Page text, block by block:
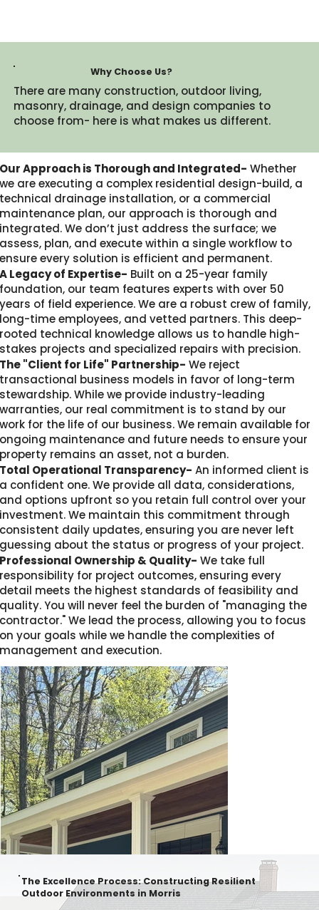
Why Choose Us?
There are many construction, outdoor living,
masonry, drainage, and design companies to
choose from- here is what makes us different.​
Our Approach is Thorough and Integrated- Whether
we are executing a complex residential design-build, a
technical drainage installation, or a commercial
maintenance plan, our approach is thorough and
integrated. We don’t just address the surface; we
assess, plan, and execute within a single workflow to
ensure every solution is efficient and permanent.
A Legacy of Expertise- Built on a 25-year family
foundation, our team features experts with over 50
years of field experience. We are a robust crew of family,
long-time employees, and vetted partners. This deep-
rooted technical knowledge allows us to handle high-
stakes projects and specialized repairs with precision.
The "Client for Life" Partnership- We reject
transactional business models in favor of long-term
stewardship. While we provide industry-leading
warranties, our real commitment is to stand by our
work for the life of our business. We remain available for
ongoing maintenance and future needs to ensure your
property remains an asset, not a burden.
Total Operational Transparency- An informed client is
a confident one. We provide all data, considerations,
and options upfront so you retain full control over your
investment. We maintain this commitment through
consistent daily updates, ensuring you are never left
guessing about the status or progress of your project.
Professional Ownership & Quality- We take full
responsibility for project outcomes, ensuring every
detail meets the highest standards of feasibility and
quality. You will never feel the burden of "managing the
contractor." We lead the process, allowing you to focus
on your goals while we handle the complexities of
management and execution.
The Excellence Process: Constructing Resilient
Outdoor Environments in Morris